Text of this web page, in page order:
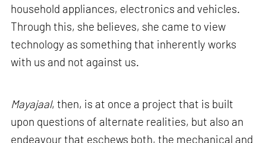
household appliances, electronics and vehicles.
Through this, she believes, she came to view
technology as something that inherently works
with us and not against us.
Mayajaal, then, is at once a project that is built
upon questions of alternate realities, but also an
endeavour that eschews both, the mechanical and